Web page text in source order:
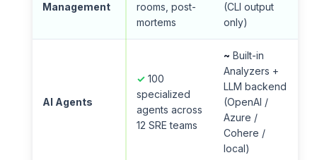
Management
rooms, post-
mortems
(CLI output
only)
AI Agents
✓ 100
specialized
agents across
12 SRE teams
~ Built-in
Analyzers +
LLM backend
(OpenAI /
Azure /
Cohere /
local)